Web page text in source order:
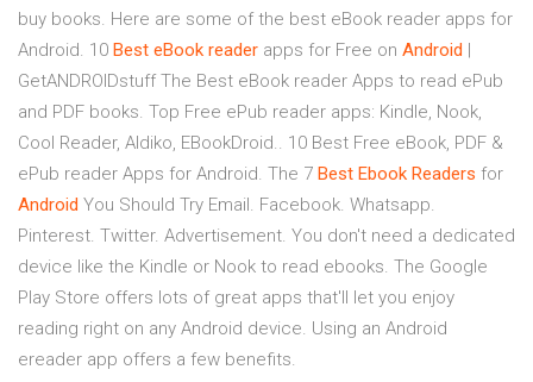
buy books. Here are some of the best eBook reader apps for
Android. 10 Best eBook reader apps for Free on Android
GetANDROIDstuff The Best eBook reader Apps to read ePub
and PDF books. Top Free ePub reader apps: Kindle, Nook,
Cool Reader, Aldiko, EBookDroid.. 10 Best Free eBook, PDF &
ePub reader Apps for Android. The 7 Best Ebook Readers for
Android You Should Try Email. Facebook. Whatsapp.
Pinterest. Twitter. Advertisement. You don't need a dedicated
device like the Kindle or Nook to read ebooks. The Google
Play Store offers lots of great apps that'll let you enjoy
reading right on any Android device. Using an Android
ereader app offers a few benefits.